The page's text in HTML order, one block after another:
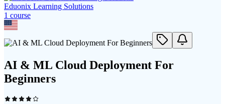
Eduonix Learning Solutions
1 course
AI & ML Cloud Deployment For
Beginners